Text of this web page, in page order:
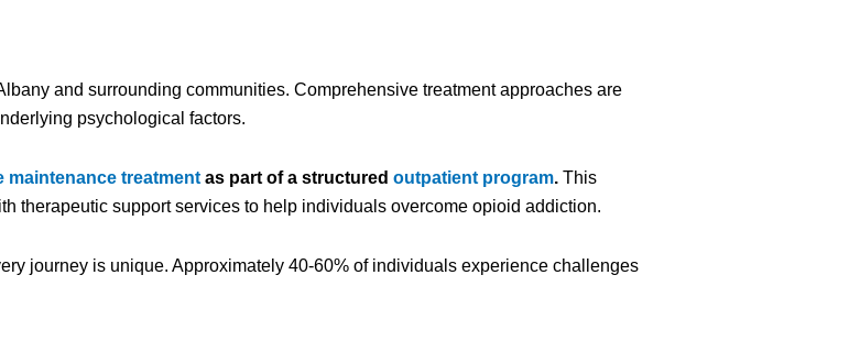
and surrounding communities. Comprehensive treatment approaches are
psychological factors.
maintenance treatment as part of a structured outpatient program. This
therapeutic support services to help individuals overcome opioid addiction.
journey is unique. Approximately 40-60% of individuals experience challenges